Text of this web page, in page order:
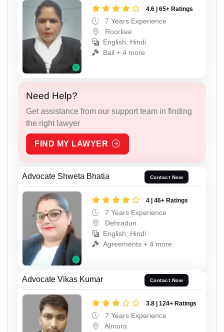
4.6 | 65+ Ratings
7 Years Experience
Roorkee
English, Hindi
Bail + 4 more
Need Help?
Get assistance from our support team in finding
the right lawyer
FIND MY LAWYER
Advocate Shweta Bhatia Contact Now
4 | 46+ Ratings
7 Years Experience
Dehradun
English, Hindi
Agreements + 4 more
Advocate Vikas Kumar Contact Now
3.8 | 124+ Ratings
7 Years Experience
Almora